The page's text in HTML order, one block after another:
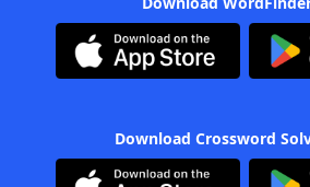
Download Crossword